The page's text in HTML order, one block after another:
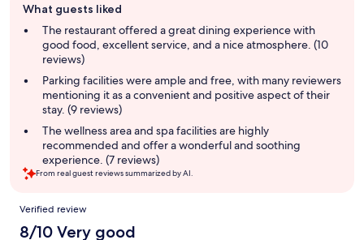
review
summary
What guests liked
The restaurant offered a great dining experience with
good food, excellent service, and a nice atmosphere. (10
reviews)
Parking facilities were ample and free, with many reviewers
mentioning it as a convenient and positive aspect of their
stay. (9 reviews)
The wellness area and spa facilities are highly
recommended and offer a wonderful and soothing
experience. (7 reviews)
From real guest reviews summarized by AI.
Reviews
Verified review
8/10 Very good